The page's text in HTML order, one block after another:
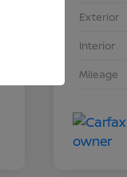
Exterior
Interior
Mileage